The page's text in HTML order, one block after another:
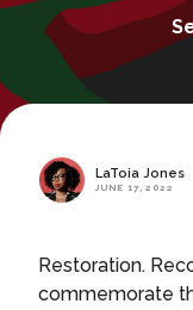
LaToia Jones
JUNE 17, 2022
Restoration.
commemorate